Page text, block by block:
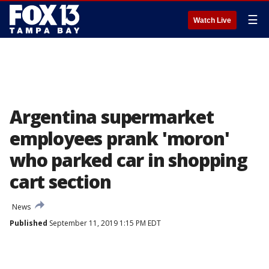
Watch Live ☰
Argentina supermarket
employees prank 'moron'
who parked car in shopping
cart section
News
Published September 11, 2019 1:15 PM EDT